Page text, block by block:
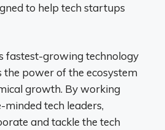
to help tech startups
fastest-growing technology
the power of the ecosystem
growth. By working
tech leaders,
and tackle the tech